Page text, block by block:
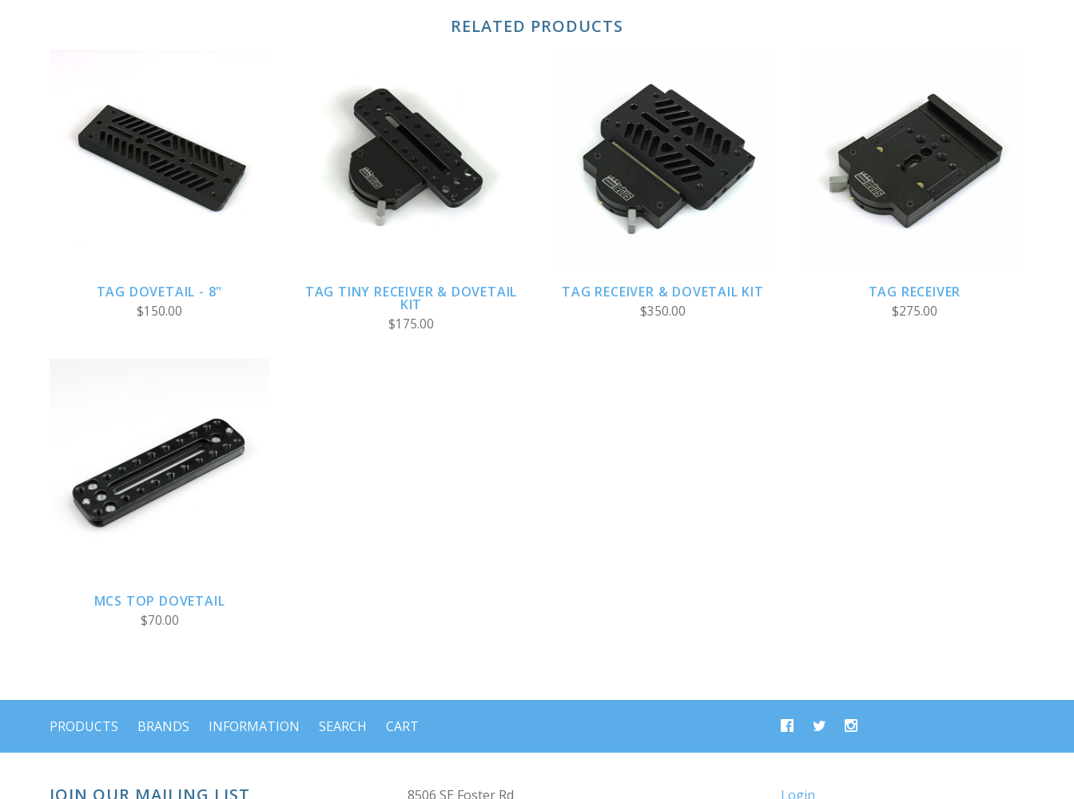
RELATED PRODUCTS
ADD TO CART
TAG DOVETAIL - 8"
$150.00
ADD TO CART
TAG TINY RECEIVER & DOVETAIL
KIT
$175.00
CHOOSE OPTIONS
TAG RECEIVER & DOVETAIL KIT
$350.00
ADD TO CART
TAG RECEIVER
$275.00
ADD TO CART
MCS TOP DOVETAIL
$70.00
PRODUCTS BRANDS INFORMATION SEARCH CART
JOIN OUR MAILING LIST 8506 SE Foster Rd Login